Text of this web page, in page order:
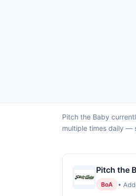
Pitch the Baby
multiple times daily —
Pitch the
BoA •